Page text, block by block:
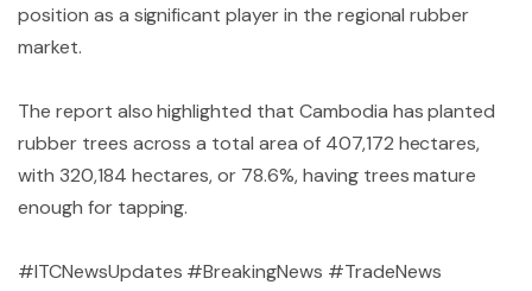
position as a significant player in the regional rubber
market.
The report also highlighted that Cambodia has planted
rubber trees across a total area of 407,172 hectares,
with 320,184 hectares, or 78.6%, having trees mature
enough for tapping.
#ITCNewsUpdates #BreakingNews #TradeNews